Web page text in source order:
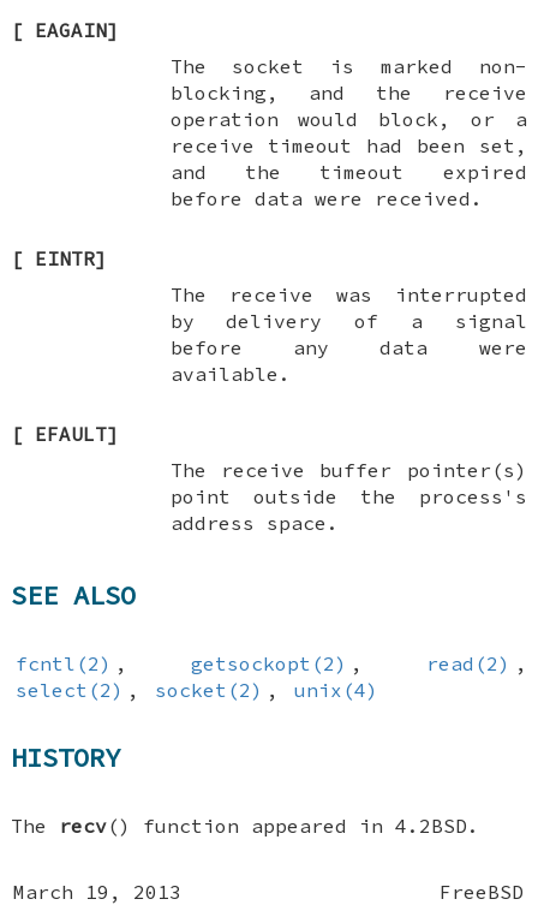
[ EAGAIN]
The socket is marked non-
blocking, and the receive
operation would block, or a
receive timeout had been set,
and the timeout expired
before data were received.
[ EINTR]
The receive was interrupted
by delivery of a signal
before any data were
available.
[ EFAULT]
The receive buffer pointer(s)
point outside the process's
address space.
SEE ALSO
fcntl(2) , getsockopt(2) , read(2) ,
select(2) , socket(2) , unix(4)
HISTORY
The recv() function appeared in4.2BSD .
March 19, 2013 FreeBSD